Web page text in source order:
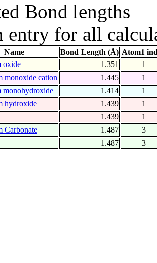
Bond lengths
entry for all
Name Bond Length (Å) Atom1
oxide 1.351
1
monoxide cation 1.445
1
monohydroxide 1.414
1
hydroxide 1.439
1
1.439
1
Carbonate 1.487
3
1.487
3